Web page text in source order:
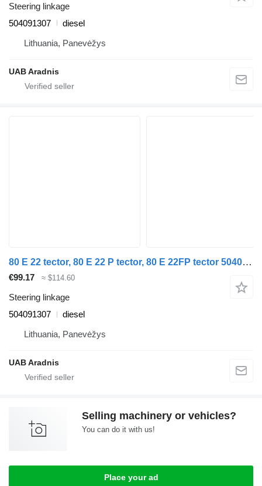
Steering linkage
504091307
diesel
Lithuania, Panevėžys
UAB Aradnis
80 E 22 tector, 80 E 22 P tector, 80 E 22FP tector 504091307 steering linkage for IVECO EuroCargo I-III truck
€99.17 ≈ $114.60
Steering linkage
504091307
diesel
Lithuania, Panevėžys
UAB Aradnis
Selling machinery or vehicles?
You can do it with us!
Place your ad